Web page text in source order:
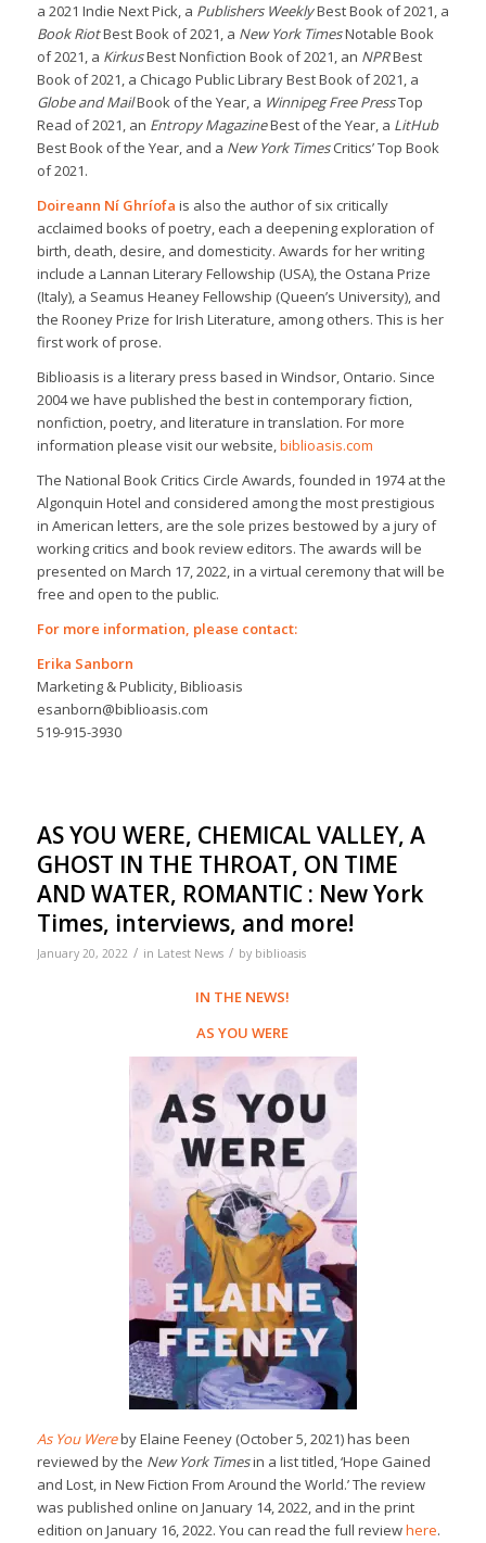
a 2021 Indie Next Pick, a Publishers WeeklyBest Book of 2021, a
Book RiotBest Book of 2021, a New York TimesNotable Book
of 2021, a KirkusBest Nonfiction Book of 2021, an NPRBest
Book of 2021, a Chicago Public Library Best Book of 2021, a
Globe and MailBook of the Year, a Winnipeg Free PressTop
Read of 2021, an Entropy MagazineBest of the Year, a LitHub
Best Book of the Year, and a New York TimesCritics’ Top Book
of 2021.
Doireann Ní Ghríofa is also the author of six critically
acclaimed books of poetry, each a deepening exploration of
birth, death, desire, and domesticity. Awards for her writing
include a Lannan Literary Fellowship (USA), the Ostana Prize
(Italy), a Seamus Heaney Fellowship (Queen’s University), and
the Rooney Prize for Irish Literature, among others. This is her
first work of prose.
Biblioasis is a literary press based in Windsor, Ontario. Since
2004 we have published the best in contemporary fiction,
nonfiction, poetry, and literature in translation. For more
information please visit our website,biblioasis.com
The National Book Critics Circle Awards, founded in 1974 at the
Algonquin Hotel and considered among the most prestigious
in American letters, are the sole prizes bestowed by a jury of
working critics and book review editors. The awards will be
presented on March 17, 2022, in a virtual ceremony that will be
free and open to the public.
For more information, please contact:
Erika Sanborn
Marketing & Publicity, Biblioasis
esanborn@biblioasis.com
519-915-3930
AS YOU WERE, CHEMICAL VALLEY, A
GHOST IN THE THROAT, ON TIME
AND WATER, ROMANTIC : New York
Times, interviews, and more!
January 20, 2022 / in Latest News / by biblioasis
IN THE NEWS!
AS YOU WERE
As You Wereby Elaine Feeney (October 5, 2021) has been
reviewed by the New York Timesin a list titled, ‘Hope Gained
and Lost, in New Fiction From Around the World.’ The review
was published online on January 14, 2022, and in the print
edition on January 16, 2022. You can read the full reviewhere.